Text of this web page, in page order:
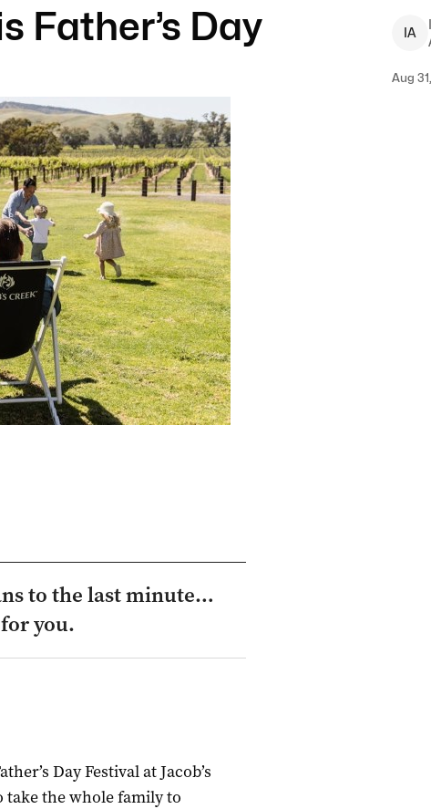
Father’s Day IA
Aug
to the last minute…
for you.
Day Festival at Jacob’s
take the whole family to